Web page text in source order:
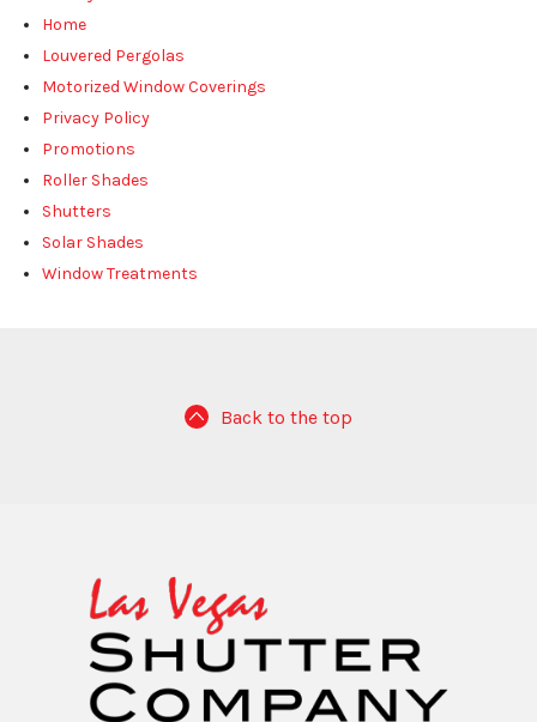
Home
Louvered Pergolas
Motorized Window Coverings
Privacy Policy
Promotions
Roller Shades
Shutters
Solar Shades
Window Treatments
Back to the top